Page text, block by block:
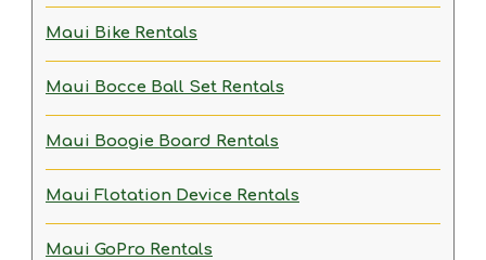
Maui Bike Rentals
Maui Bocce Ball Set Rentals
Maui Boogie Board Rentals
Maui Flotation Device Rentals
Maui GoPro Rentals